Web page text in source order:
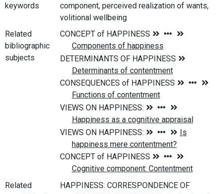
keywords
component, perceived realization of wants,
volitional wellbeing
Related
bibliographic
subjects
Related